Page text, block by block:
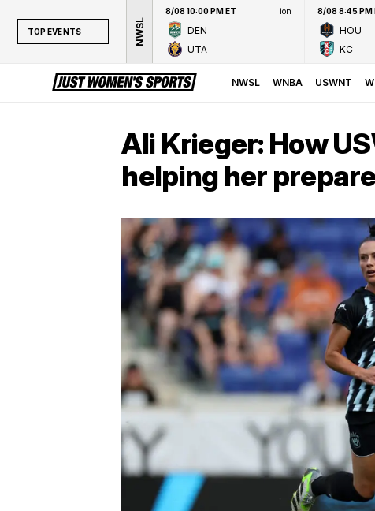
TOP EVENTS NWSL
8/08 10:00 PM ET ion
DEN
UTA
8/08 8:45 PM
HOU
KC
NWSL WNBA USWNT
Ali Krieger: How
helping her